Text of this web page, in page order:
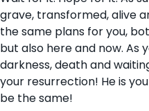
grave, transformed, alive
the same plans for you,
but also here and now. As
darkness, death and
your resurrection! He is
be the same!